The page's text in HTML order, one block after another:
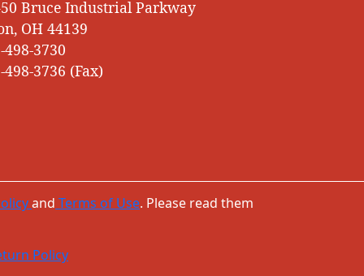
Bruce Industrial Parkway
OH 44139
498-3730
498-3736 (Fax)
and Terms of Use. Please read them
Policy